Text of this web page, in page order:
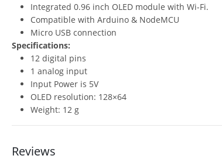
Integrated 0.96 inch OLED module with Wi-Fi.
Compatible with Arduino & NodeMCU
Micro USB connection
Specifications:
12 digital pins
1 analog input
Input Power is 5V
OLED resolution: 128×64
Weight: 12 g
Reviews